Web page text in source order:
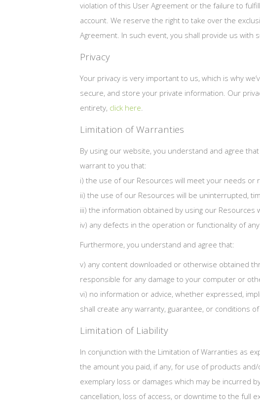
violation of this User Agreement or the failure to
account. We reserve the right to take over the
Agreement. In such event, you shall provide us
Privacy
Your privacy is very important to us, which is why
secure, and store your private information. Our
entirety, click here.
Limitation of Warranties
By using our website, you understand and agree
warrant to you that:
i) the use of our Resources will meet your needs or
ii) the use of our Resources will be uninterrupted,
iii) the information obtained by using our Resources
iv) any defects in the operation or functionality of
Furthermore, you understand and agree that:
v) any content downloaded or otherwise obtained
responsible for any damage to your computer or
vi) no information or advice, whether expressed,
shall create any warranty, guarantee, or conditions
Limitation of Liability
In conjunction with the Limitation of Warranties as
the amount you paid, if any, for use of products
exemplary loss or damages which may be incurred
cancellation, loss of access, or downtime to the full